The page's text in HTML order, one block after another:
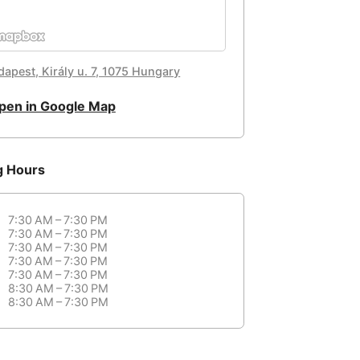
Király u. 7, 1075 Hungary
in Google Map
Hours
7:30 AM – 7:30 PM
7:30 AM – 7:30 PM
7:30 AM – 7:30 PM
7:30 AM – 7:30 PM
7:30 AM – 7:30 PM
8:30 AM – 7:30 PM
8:30 AM – 7:30 PM